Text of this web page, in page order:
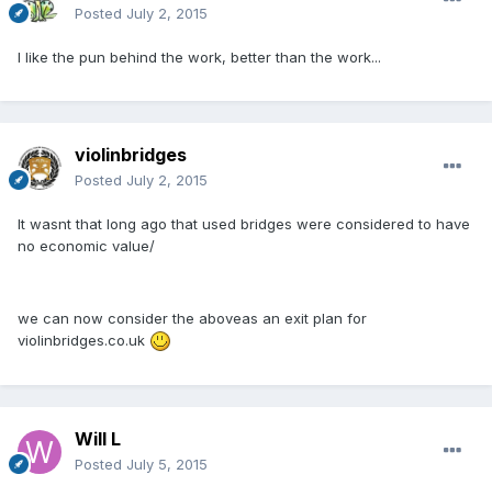
Posted July 2, 2015
I like the pun behind the work, better than the work...
violinbridges
Posted July 2, 2015
It wasnt that long ago that used bridges were considered to have
no economic value/
we can now consider the aboveas an exit plan for
violinbridges.co.uk
Will L
Posted July 5, 2015